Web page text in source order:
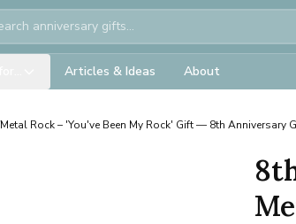
Articles & Ideas About
Metal Rock – 'You've Been My Rock' Gift — 8th Anniversary